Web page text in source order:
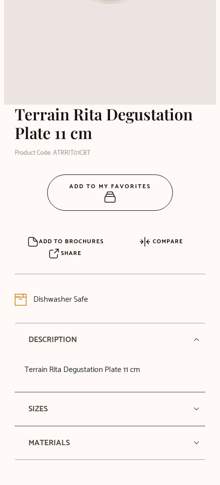
Terrain Rita Degustation
Plate 11 cm
Product Code: ATRRIT01CBT
ADD TO BROCHURES
COMPARE
SHARE
Dishwasher Safe
DESCRIPTION
Terrain Rita Degustation Plate 11 cm
SIZES
MATERIALS